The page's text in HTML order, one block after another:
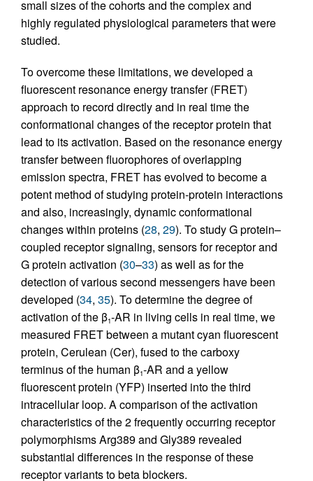
small sizes of the cohorts and the complex and
highly regulated physiological parameters that were
studied.
To overcome these limitations, we developed a
fluorescent resonance energy transfer (FRET)
approach to record directly and in real time the
conformational changes of the receptor protein that
lead to its activation. Based on the resonance energy
transfer between fluorophores of overlapping
emission spectra, FRET has evolved to become a
potent method of studying protein-protein interactions
and also, increasingly, dynamic conformational
changes within proteins (28, 29). To study G protein–
coupled receptor signaling, sensors for receptor and
G protein activation (30–33) as well as for the
detection of various second messengers have been
developed (34, 35). To determine the degree of
activation of the β1-AR in living cells in real time, we
measured FRET between a mutant cyan fluorescent
protein, Cerulean (Cer), fused to the carboxy
terminus of the human β1-AR and a yellow
fluorescent protein (YFP) inserted into the third
intracellular loop. A comparison of the activation
characteristics of the 2 frequently occurring receptor
polymorphisms Arg389 and Gly389 revealed
substantial differences in the response of these
receptor variants to beta blockers.